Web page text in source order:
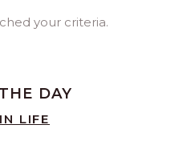
your criteria.
DAY
LIFE